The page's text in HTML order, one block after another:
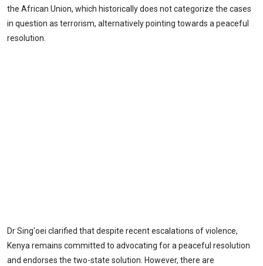
the African Union, which historically does not categorize the cases
in question as terrorism, alternatively pointing towards a peaceful
resolution.
Dr Sing'oei clarified that despite recent escalations of violence,
Kenya remains committed to advocating for a peaceful resolution
and endorses the two-state solution. However, there are